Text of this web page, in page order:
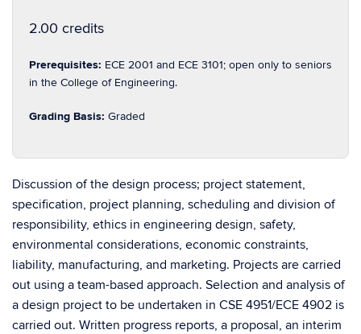
2.00 credits
Prerequisites: ECE 2001 and ECE 3101; open only to seniors
in the College of Engineering.
Grading Basis: Graded
Discussion of the design process; project statement,
specification, project planning, scheduling and division of
responsibility, ethics in engineering design, safety,
environmental considerations, economic constraints,
liability, manufacturing, and marketing. Projects are carried
out using a team-based approach. Selection and analysis of
a design project to be undertaken in CSE 4951/ECE 4902 is
carried out. Written progress reports, a proposal, an interim